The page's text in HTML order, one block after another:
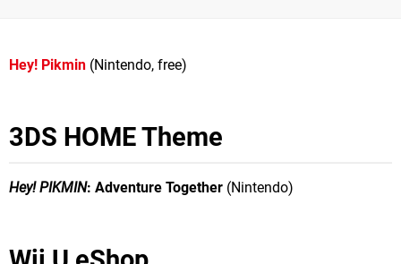
Hey! Pikmin (Nintendo, free)
3DS HOME Theme
Hey! PIKMIN: Adventure Together (Nintendo)